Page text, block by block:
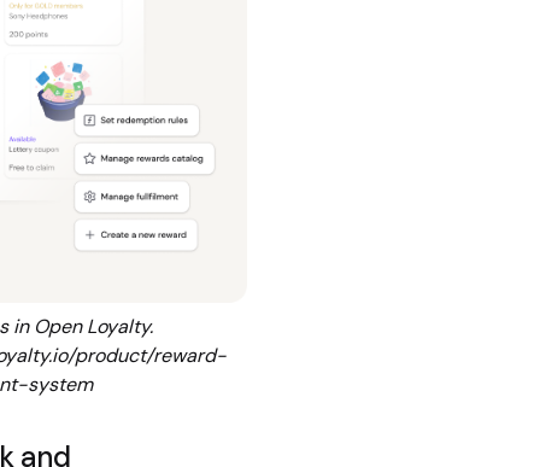
in Open Loyalty.
product/reward-
system
and